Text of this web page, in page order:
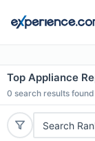
Top Appliance
0 search results found
Search